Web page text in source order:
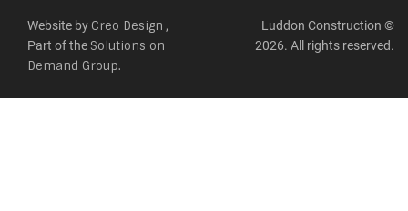
Website by Creo Design ,
Part of the Solutions on
Demand Group.
Luddon Construction ©
2026. All rights reserved.